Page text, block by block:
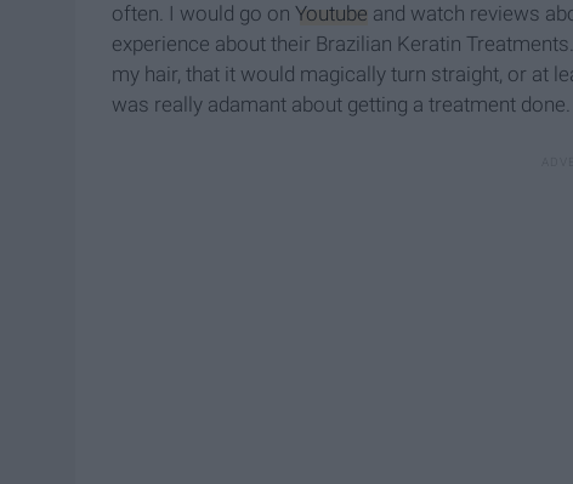
often. I would go on Youtube and watch reviews
experience about their Brazilian Keratin
my hair, that it would magically turn straight, or at
was really adamant about getting a treatment